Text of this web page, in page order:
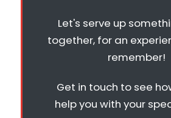
Let's serve up
together, for an
remember!
Get in touch to see
help you with your